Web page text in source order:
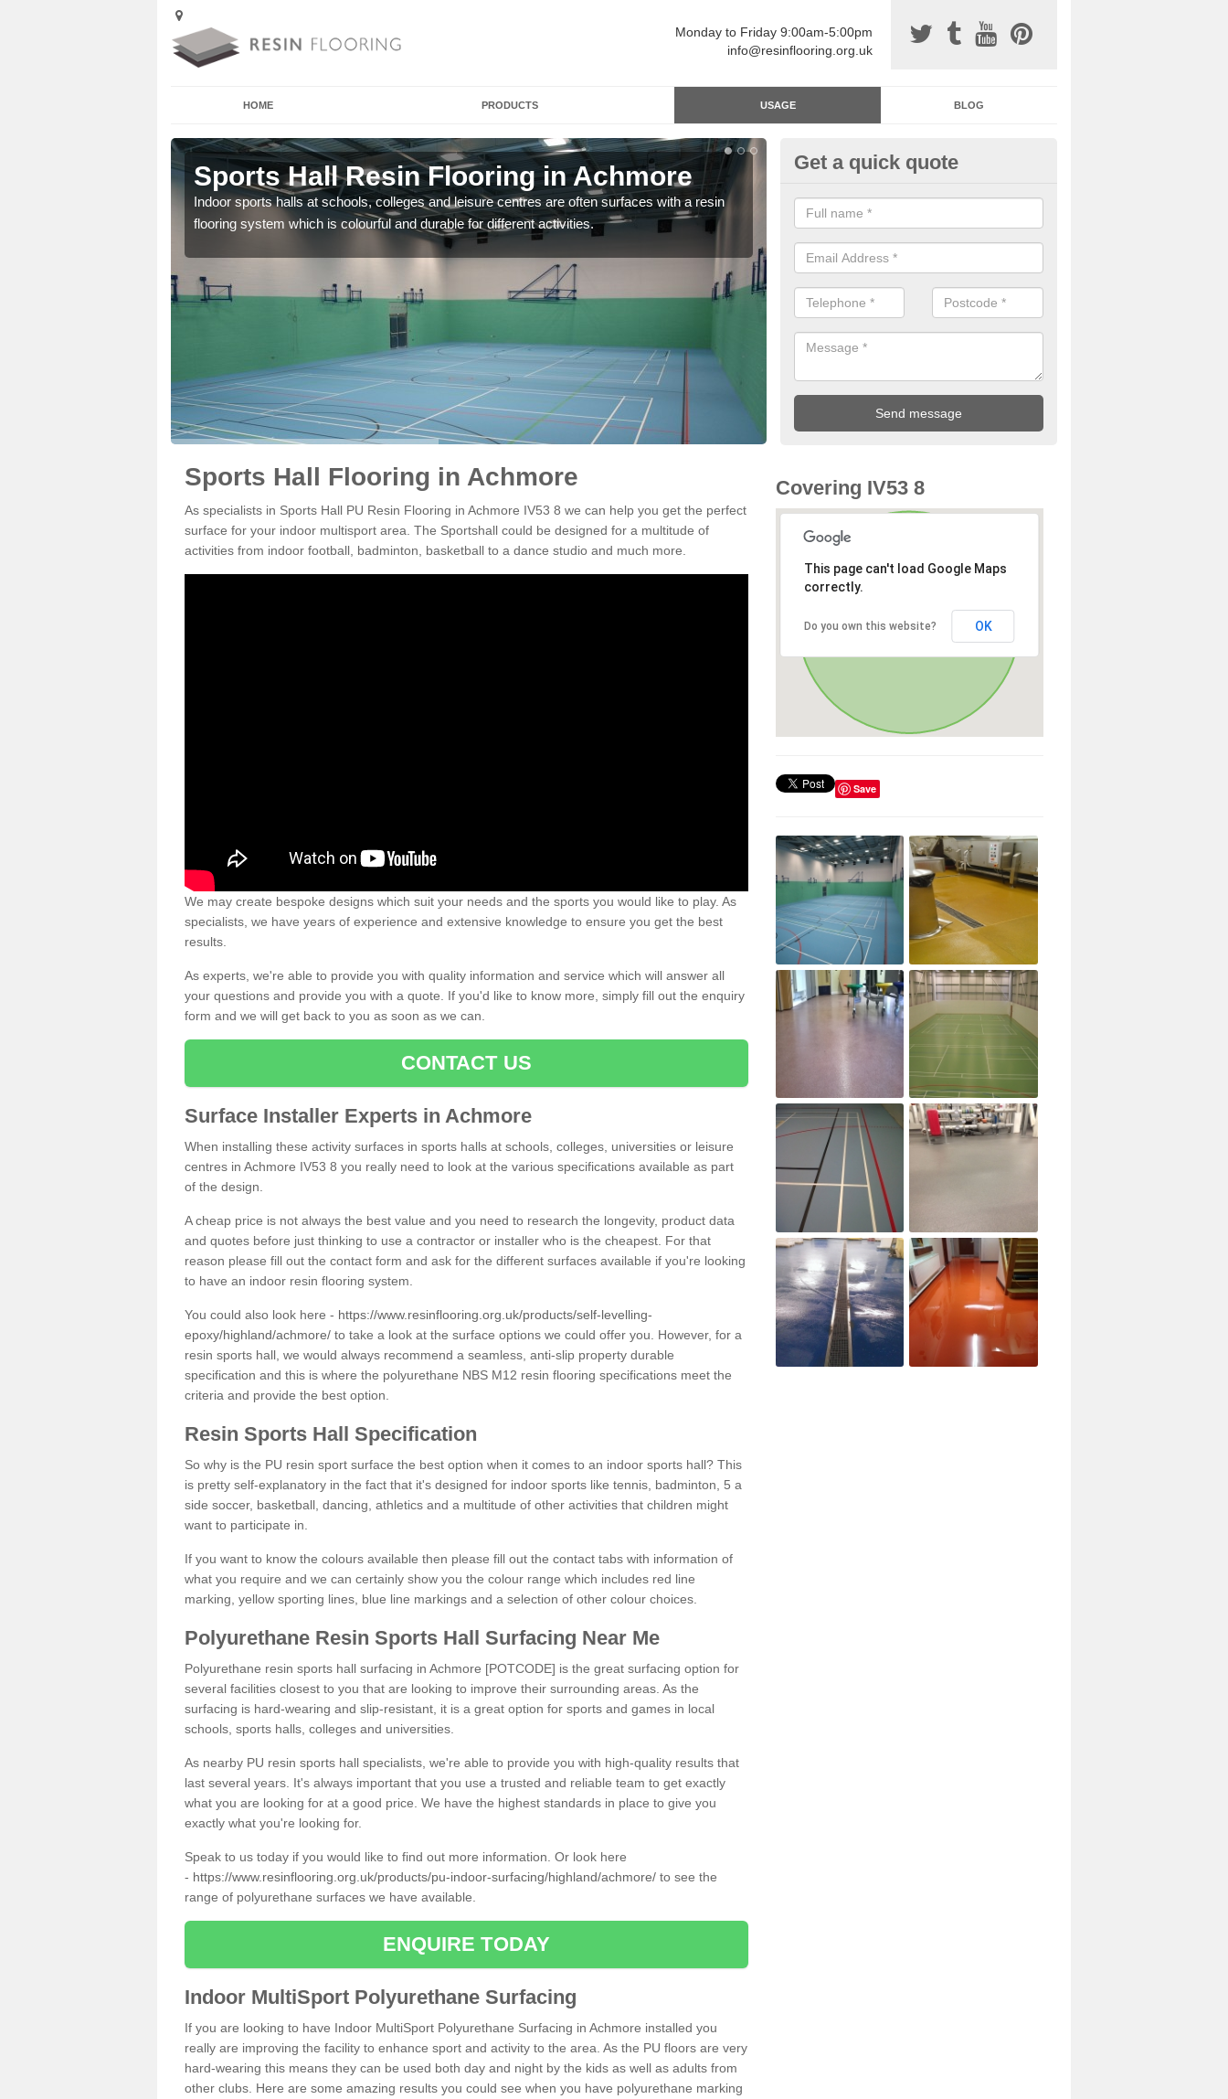
Monday to Friday 9:00am-5:00pm
info@resinflooring.org.uk
HOME PRODUCTS USAGE BLOG
Sports Hall Resin Flooring in Achmore
Indoor sports halls at schools, colleges and leisure centres are often surfaces with a resin
flooring system which is colourful and durable for different activities.
Resin Sports Surfacing in
Polyurethane sports halls are great for a number of facilities that are
and hardwearing surfaces.
Get a quick quote
Sports Hall Flooring in Achmore
As specialists in Sports Hall PU Resin Flooring in Achmore IV53 8 we can help you get the perfect
surface for your indoor multisport area. The Sportshall could be designed for a multitude of
activities from indoor football, badminton, basketball to a dance studio and much more.
We may create bespoke designs which suit your needs and the sports you would like to play. As
specialists, we have years of experience and extensive knowledge to ensure you get the best
results.
As experts, we're able to provide you with quality information and service which will answer all
your questions and provide you with a quote. If you'd like to know more, simply fill out the enquiry
form and we will get back to you as soon as we can.
CONTACT US
Surface Installer Experts in Achmore
When installing these activity surfaces in sports halls at schools, colleges, universities or leisure
centres in Achmore IV53 8 you really need to look at the various specifications available as part
of the design.
A cheap price is not always the best value and you need to research the longevity, product data
and quotes before just thinking to use a contractor or installer who is the cheapest. For that
reason please fill out the contact form and ask for the different surfaces available if you're looking
to have an indoor resin flooring system.
You could also look here - https://www.resinflooring.org.uk/products/self-levelling-
epoxy/highland/achmore/ to take a look at the surface options we could offer you. However, for a
resin sports hall, we would always recommend a seamless, anti-slip property durable
specification and this is where the polyurethane NBS M12 resin flooring specifications meet the
criteria and provide the best option.
Resin Sports Hall Specification
So why is the PU resin sport surface the best option when it comes to an indoor sports hall? This
is pretty self-explanatory in the fact that it's designed for indoor sports like tennis, badminton, 5 a
side soccer, basketball, dancing, athletics and a multitude of other activities that children might
want to participate in.
If you want to know the colours available then please fill out the contact tabs with information of
what you require and we can certainly show you the colour range which includes red line
marking, yellow sporting lines, blue line markings and a selection of other colour choices.
Polyurethane Resin Sports Hall Surfacing Near Me
Polyurethane resin sports hall surfacing in Achmore [POTCODE] is the great surfacing option for
several facilities closest to you that are looking to improve their surrounding areas. As the
surfacing is hard-wearing and slip-resistant, it is a great option for sports and games in local
schools, sports halls, colleges and universities.
As nearby PU resin sports hall specialists, we're able to provide you with high-quality results that
last several years. It's always important that you use a trusted and reliable team to get exactly
what you are looking for at a good price. We have the highest standards in place to give you
exactly what you're looking for.
Speak to us today if you would like to find out more information. Or look here
- https://www.resinflooring.org.uk/products/pu-indoor-surfacing/highland/achmore/ to see the
range of polyurethane surfaces we have available.
ENQUIRE TODAY
Indoor MultiSport Polyurethane Surfacing
If you are looking to have Indoor MultiSport Polyurethane Surfacing in Achmore installed you
really are improving the facility to enhance sport and activity to the area. As the PU floors are very
hard-wearing this means they can be used both day and night by the kids as well as adults from
other clubs. Here are some amazing results you could see when you have polyurethane marking
Covering IV53 8
This page can't load Google Maps
correctly.
Do you own this website? OK
Save